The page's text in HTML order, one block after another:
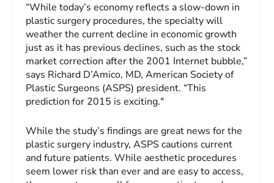
“While today’s economy reflects a slow-down in
plastic surgery procedures, the specialty will
weather the current decline in economic growth
just as it has previous declines, such as the stock
market correction after the 2001 Internet bubble,”
says Richard D’Amico, MD, American Society of
Plastic Surgeons (ASPS) president. “This
prediction for 2015 is exciting."
While the study’s findings are great news for the
plastic surgery industry, ASPS cautions current
and future patients. While aesthetic procedures
seem lower risk than ever and are easy to access,